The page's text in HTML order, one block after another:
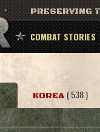
PRESERVING
COMBAT STORIES
KOREA ( 538 )